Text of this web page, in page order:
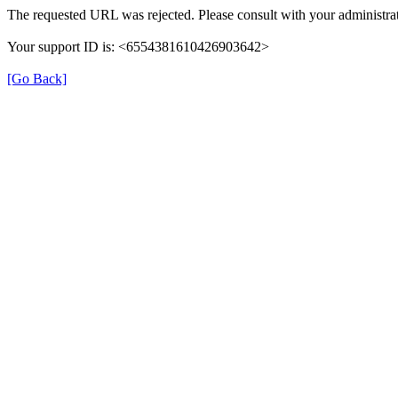
The requested URL was rejected. Please consult with your
Your support ID is: <6554381610426903642>
[Go Back]